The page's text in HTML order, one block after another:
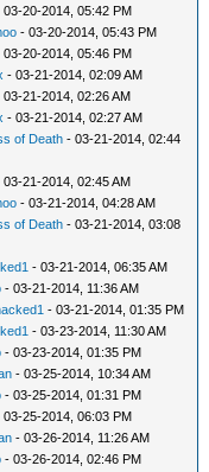
03-20-2014, 05:42 PM
- 03-20-2014, 05:43 PM
03-20-2014, 05:46 PM
- 03-21-2014, 02:09 AM
03-21-2014, 02:26 AM
- 03-21-2014, 02:27 AM
of Death - 03-21-2014, 02:44
03-21-2014, 02:45 AM
- 03-21-2014, 04:28 AM
of Death - 03-21-2014, 03:08
- 03-21-2014, 06:35 AM
- 03-21-2014, 11:36 AM
- 03-21-2014, 01:35 PM
- 03-23-2014, 11:30 AM
- 03-23-2014, 01:35 PM
- 03-25-2014, 10:34 AM
- 03-25-2014, 01:31 PM
03-25-2014, 06:03 PM
- 03-26-2014, 11:26 AM
- 03-26-2014, 02:46 PM